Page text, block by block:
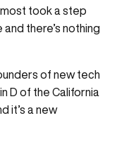
took a step
there’s nothing
of new tech
D of the California
it’s a new